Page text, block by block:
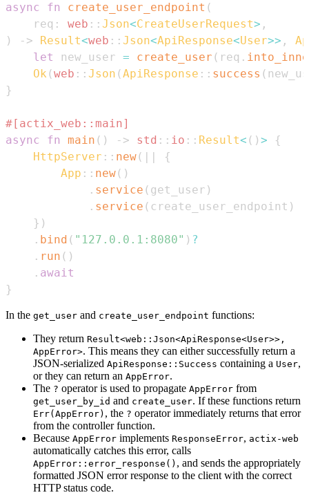
async
fn create_user_endpoint (
    req
: web :: Json<CreateUserRequest> ,
)
-> Result<web :: Json<ApiResponse<User>> ,
let
new_user = create_user ( req .
Ok (web :: Json (ApiResponse :: success (
}
#[actix_web::main]
async
fn main ( ) -> std :: io :: Result< ( ) >
{
HttpServer :: new( | |
{
App :: new( )
. service ( get_user )
. service ( create_user_endpoint )
} )
. bind ( "127.0.0.1:8080" ) ?
. run ( )
. await
}
In the get_user and create_user_endpoint functions:
They return Result<web::Json<ApiResponse<User>>,
AppError>. This means they can either successfully return a
JSON-serialized ApiResponse::Success containing a User,
or they can return an AppError.
The ? operator is used to propagate AppError from
get_user_by_id and create_user. If these functions return
Err(AppError) , the ? operator immediately returns that error
from the controller function.
Because AppError implements ResponseError, actix-web
automatically catches this error, calls
AppError::error_response() , and sends the appropriately
formatted JSON error response to the client with the correct
HTTP status code.